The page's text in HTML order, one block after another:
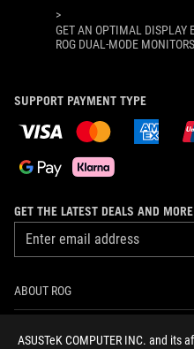
ASUSTeK COMPUTER INC. and its
>
GET AN OPTIMAL DISPLAY
ROG DUAL-MODE MONITORS
SUPPORT PAYMENT TYPE
GET THE LATEST DEALS AND MORE
ABOUT ROG